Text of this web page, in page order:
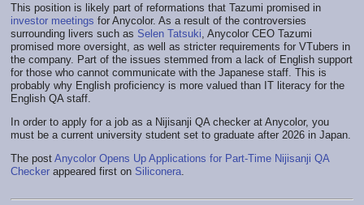
This position is likely part of reformations that Tazumi promised in
investor meetings for Anycolor. As a result of the controversies
surrounding livers such as Selen Tatsuki , Anycolor CEO Tazumi
promised more oversight, as well as stricter requirements for VTubers in
the company. Part of the issues stemmed from a lack of English support
for those who cannot communicate with the Japanese staff. This is
probably why English proficiency is more valued than IT literacy for the
English QA staff.
In order to apply for a job as a Nijisanji QA checker at Anycolor, you
must be a current university student set to graduate after 2026 in Japan.
The post Anycolor Opens Up Applications for Part-Time Nijisanji QA
Checker appeared first on Siliconera